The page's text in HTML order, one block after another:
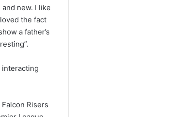
new. I like
the fact
a father’s
interacting
Risers